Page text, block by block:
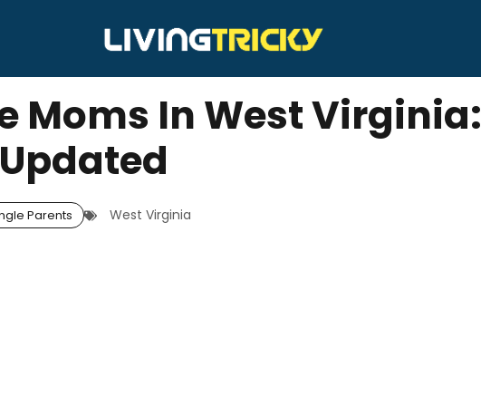
Moms In West Virginia:
Updated
Parents West Virginia